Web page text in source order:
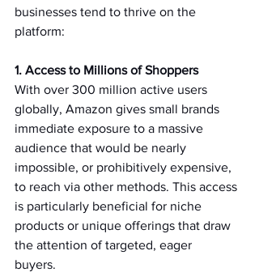
businesses tend to thrive on the
platform:
1. Access to Millions of Shoppers
With over 300 million active users
globally, Amazon gives small brands
immediate exposure to a massive
audience that would be nearly
impossible, or prohibitively expensive,
to reach via other methods. This access
is particularly beneficial for niche
products or unique offerings that draw
the attention of targeted, eager
buyers.